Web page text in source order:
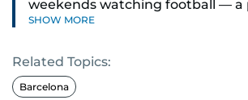
weekends watching football — a
supporter through and through.
SHOW MORE
Related Topics:
Barcelona